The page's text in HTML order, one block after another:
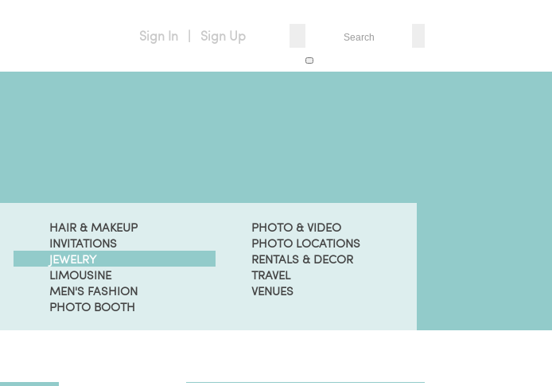
Sign In Sign Up
HAIR & MAKEUP
PHOTO & VIDEO
INVITATIONS
PHOTO LOCATIONS
JEWELRY
RENTALS & DECOR
LIMOUSINE
TRAVEL
MEN'S FASHION
VENUES
PHOTO BOOTH